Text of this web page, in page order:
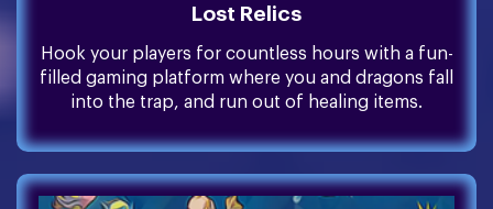
Lost Relics
Hook your players for countless hours with a fun-
filled gaming platform where you and dragons fall
into the trap, and run out of healing items.